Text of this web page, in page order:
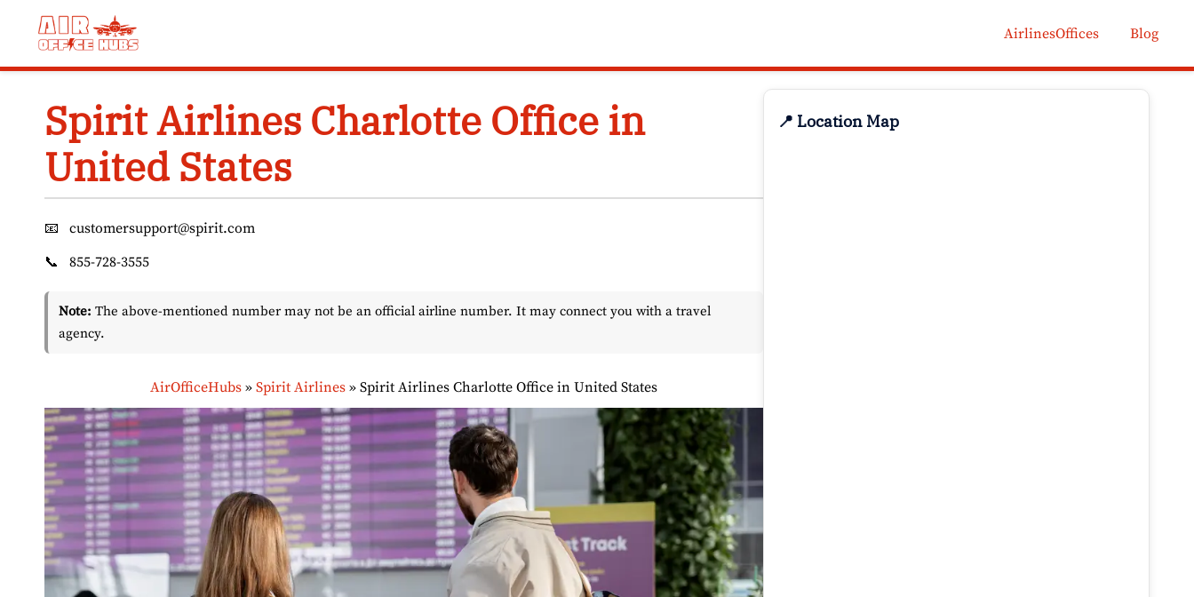
AirlinesOffices Blog
Spirit Airlines Charlotte Office in
United States
📧
customersupport@spirit.com
📞
855-728-3555
Note: The above-mentioned number may not be an official airline number. It may connect you with a travel
agency.
AirOfficeHubs» Spirit Airlines» Spirit Airlines Charlotte Office in United States
📍 Location Map